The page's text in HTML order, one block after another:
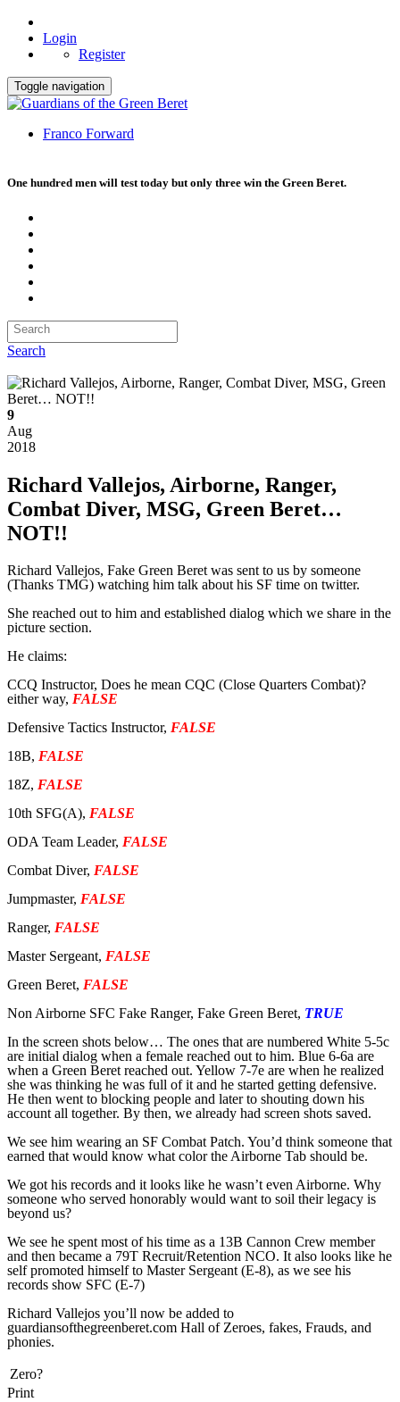
Login
Register
Toggle navigation
Franco Forward
One hundred men will test today but only three win the Green Beret.
Search
9
Aug
2018
Richard Vallejos, Airborne, Ranger,
Combat Diver, MSG, Green Beret…
NOT!!
Richard Vallejos, Fake Green Beret was sent to us by someone
(Thanks TMG) watching him talk about his SF time on twitter.
She reached out to him and established dialog which we share in the
picture section.
He claims:
CCQ Instructor, Does he mean CQC (Close Quarters Combat)?
either way, FALSE
Defensive Tactics Instructor, FALSE
18B, FALSE
18Z, FALSE
10th SFG(A), FALSE
ODA Team Leader, FALSE
Combat Diver, FALSE
Jumpmaster, FALSE
Ranger, FALSE
Master Sergeant, FALSE
Green Beret, FALSE
Non Airborne SFC Fake Ranger, Fake Green Beret, TRUE
In the screen shots below… The ones that are numbered White 5-5c
are initial dialog when a female reached out to him. Blue 6-6a are
when a Green Beret reached out. Yellow 7-7e are when he realized
she was thinking he was full of it and he started getting defensive.
He then went to blocking people and later to shouting down his
account all together. By then, we already had screen shots saved.
We see him wearing an SF Combat Patch. You’d think someone that
earned that would know what color the Airborne Tab should be.
We got his records and it looks like he wasn’t even Airborne. Why
someone who served honorably would want to soil their legacy is
beyond us?
We see he spent most of his time as a 13B Cannon Crew member
and then became a 79T Recruit/Retention NCO. It also looks like he
self promoted himself to Master Sergeant (E-8), as we see his
records show SFC (E-7)
Richard Vallejos you’ll now be added to
guardiansofthegreenberet.com Hall of Zeroes, fakes, Frauds, and
phonies.
Zero?
Print